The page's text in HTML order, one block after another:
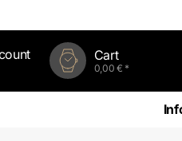
Cart
0,00 € *